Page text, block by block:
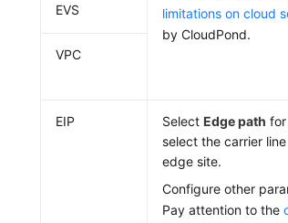
limitations on cloud
byCloudPond.
EVS
VPC
EIP SelectEdge path
select the carrier
edge site.
Configure other
Pay attention to the